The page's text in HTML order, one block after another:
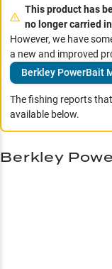
This product has
no longer carried
However, we have
a new and improved
Berkley PowerBait
The fishing reports
available below.
Berkley